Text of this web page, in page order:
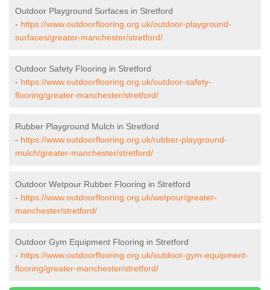
Outdoor Playground Surfaces in Stretford
- https://www.outdoorflooring.org.uk/outdoor-playground-
surfaces/greater-manchester/stretford/
Outdoor Safety Flooring in Stretford
- https://www.outdoorflooring.org.uk/outdoor-safety-
flooring/greater-manchester/stretford/
Rubber Playground Mulch in Stretford
- https://www.outdoorflooring.org.uk/rubber-playground-
mulch/greater-manchester/stretford/
Outdoor Wetpour Rubber Flooring in Stretford
- https://www.outdoorflooring.org.uk/wetpour/greater-
manchester/stretford/
Outdoor Gym Equipment Flooring in Stretford
- https://www.outdoorflooring.org.uk/outdoor-gym-equipment-
flooring/greater-manchester/stretford/